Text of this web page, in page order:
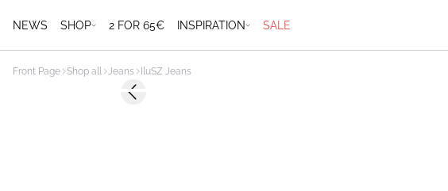
NEWS SHOP 2 FOR 65€ INSPIRATION SALE
Front Page Shop all Jeans IluSZ Jeans
-50%Previous slide